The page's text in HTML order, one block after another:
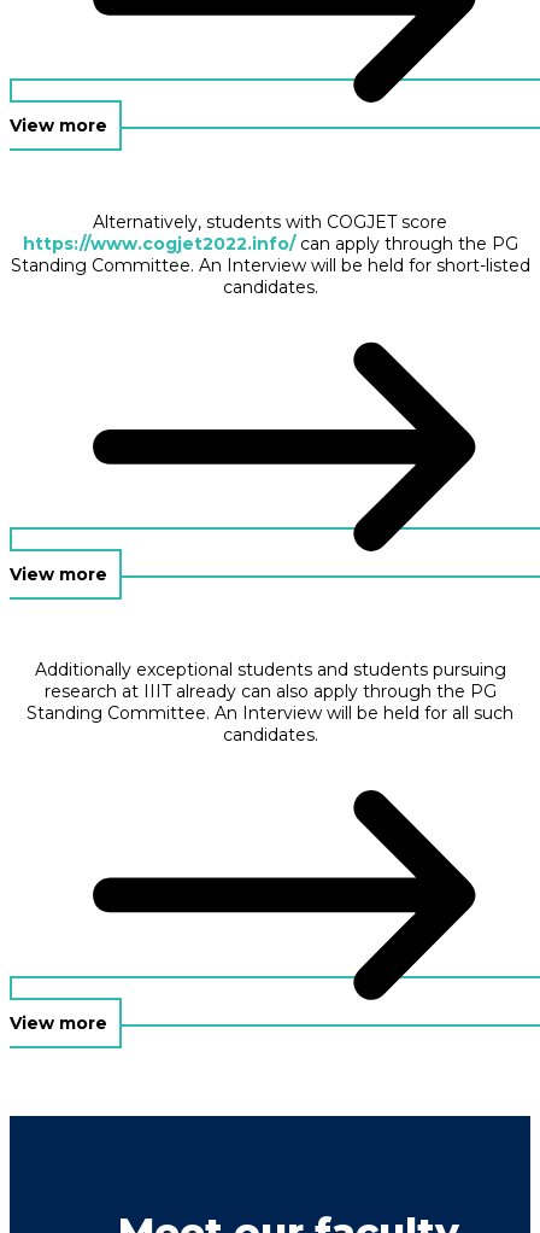
View more
Alternatively, students with COGJET score
https://www.cogjet2022.info/can apply through the PG
Standing Committee. An Interview will be held for short-listed
candidates.
View more
Additionally exceptional students and students pursuing
research at IIIT already can also apply through the PG
Standing Committee. An Interview will be held for all such
candidates.
View more